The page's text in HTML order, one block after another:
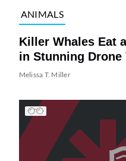
ANIMALS
Killer Whales Eat
in Stunning Drone
Melissa T. Miller